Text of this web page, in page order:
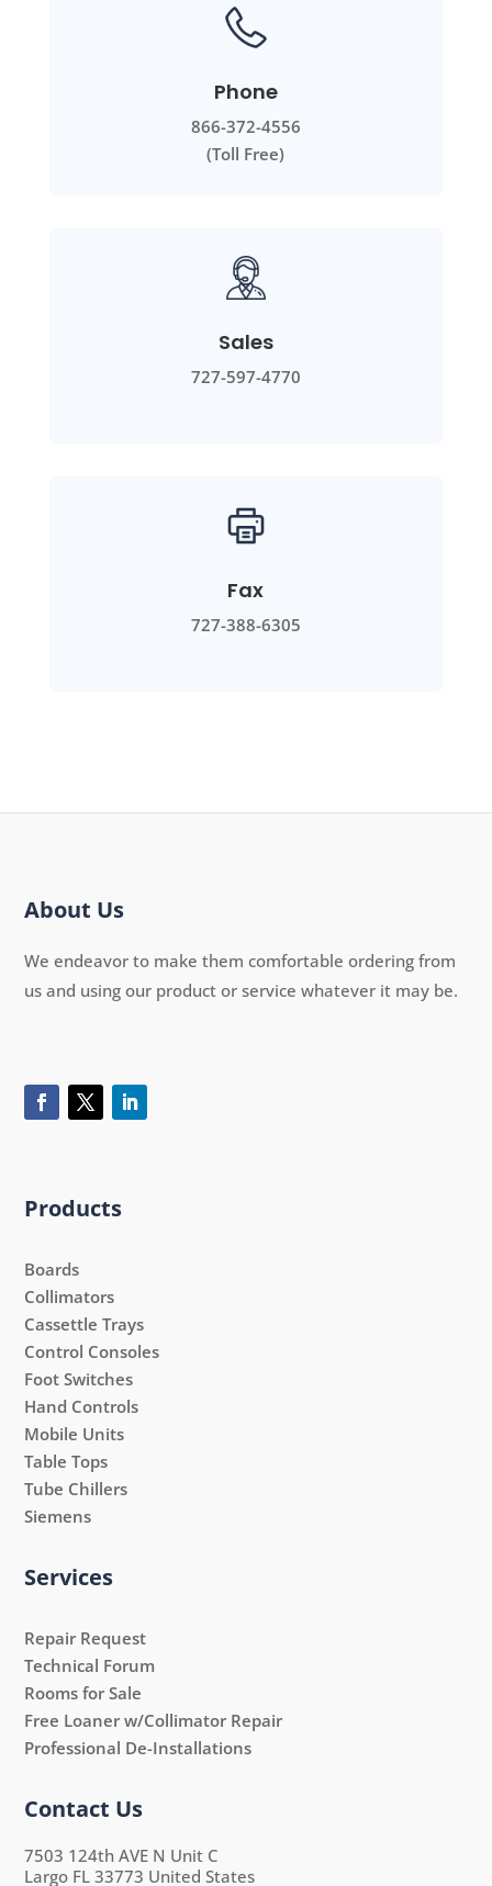
Phone
866-372-4556
(Toll Free)
Sales
727-597-4770
Fax
727-388-6305
About Us
We endeavor to make them comfortable ordering from
us and using our product or service whatever it may be.
Products
Boards
Collimators
Cassettle Trays
Control Consoles
Foot Switches
Hand Controls
Mobile Units
Table Tops
Tube Chillers
Siemens
Services
Repair Request
Technical Forum
Rooms for Sale
Free Loaner w/Collimator Repair
Professional De-Installations
Contact Us
7503 124th AVE N Unit C
Largo FL 33773 United States